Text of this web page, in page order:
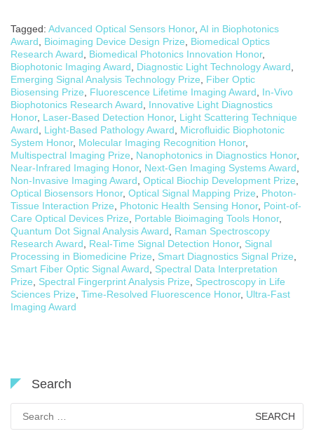
Tagged: Advanced Optical Sensors Honor, AI in Biophotonics
Award
Bioimaging Device Design Prize
Biomedical Optics
Research Award
Biomedical Photonics Innovation Honor,
Biophotonic Imaging Award
Diagnostic Light Technology Award
Emerging Signal Analysis Technology Prize
Fiber Optic
Biosensing Prize
Fluorescence Lifetime Imaging Award
In-Vivo
Biophotonics Research Award
Innovative Light Diagnostics
Honor, Laser-Based Detection Honor, Light Scattering Technique
Award
Light-Based Pathology Award
Microfluidic Biophotonic
System Honor, Molecular Imaging Recognition Honor,
Multispectral Imaging Prize
Nanophotonics in Diagnostics Honor,
Near-Infrared Imaging Honor, Next-Gen Imaging Systems Award
Non-Invasive Imaging Award Optical Biochip Development Prize
Optical Biosensors Honor, Optical Signal Mapping Prize
Photon-
Tissue Interaction Prize
Photonic Health Sensing Honor, Point-of-
Care Optical Devices Prize
Portable Bioimaging Tools Honor,
Quantum Dot Signal Analysis Award
Raman Spectroscopy
Research Award
Real-Time Signal Detection Honor, Signal
Processing in Biomedicine Prize
Smart Diagnostics Signal Prize
Smart Fiber Optic Signal Award
Spectral Data Interpretation
Prize
Spectral Fingerprint Analysis Prize
Spectroscopy in Life
Sciences Prize Time-Resolved Fluorescence Honor, Ultra-Fast
Imaging Award
Search
for: